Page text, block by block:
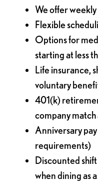
We offer
Flexible
Options for
starting at less
Life insurance,
voluntary
401(k)
company match
Anniversary
requirements)
Discounted
when dining as